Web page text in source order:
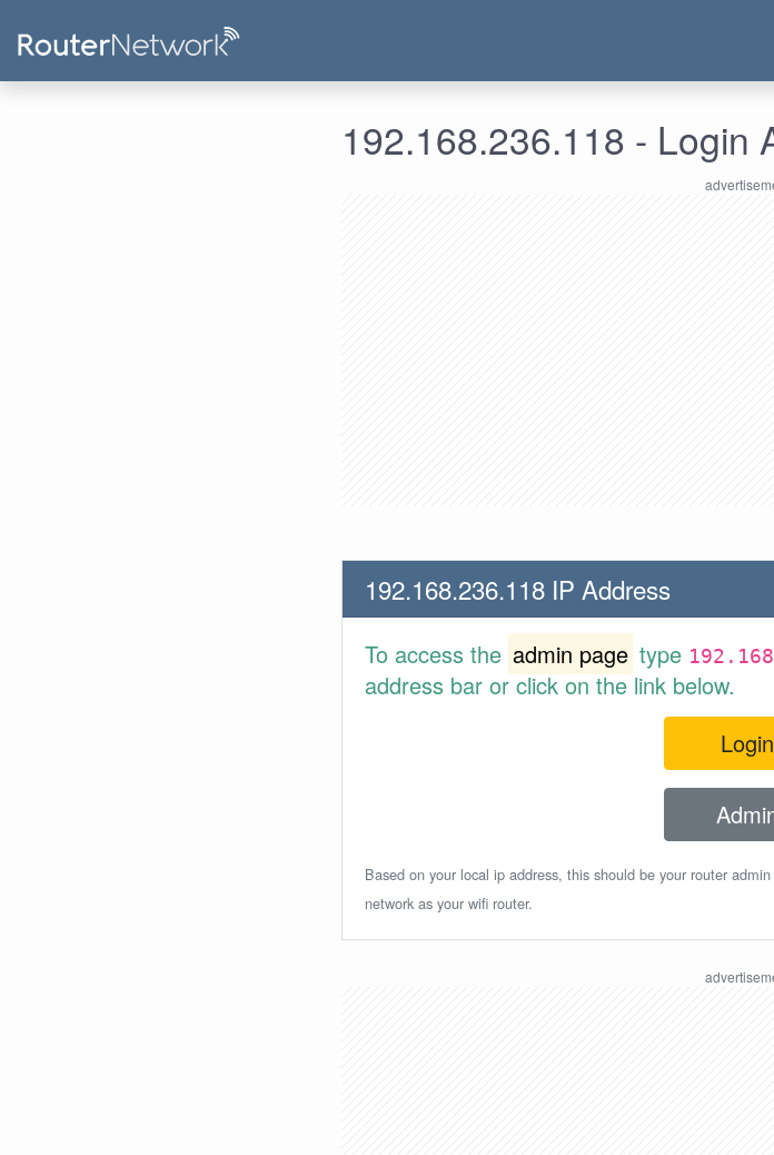
192.168.236.118 - Login
192.168.236.118 IP Address
To access the admin page type
address bar or click on the link below.
Login
Based on your local ip address, this should be your router
network as your wifi router.